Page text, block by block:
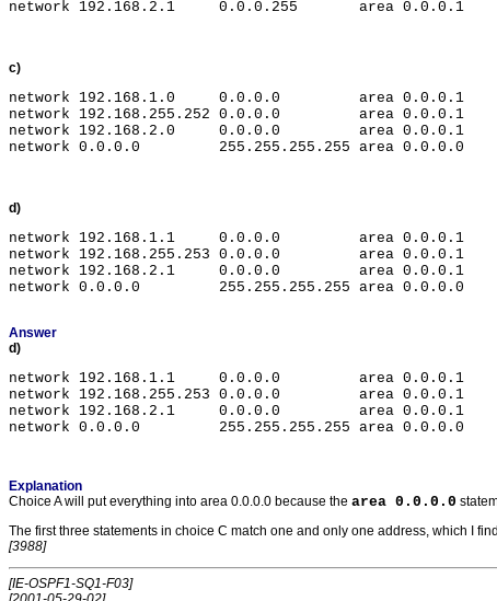
c)
network 192.168.1.0     0.0.0.0         area 0.0.0.1
network 192.168.255.252 0.0.0.0         area 0.0.0.1
network 192.168.2.0     0.0.0.0         area 0.0.0.1
d)
network 192.168.1.1     0.0.0.0         area 0.0.0.1
network 192.168.255.253 0.0.0.0         area 0.0.0.1
network 192.168.2.1     0.0.0.0         area 0.0.0.1
Answer
d)
network 192.168.1.1     0.0.0.0         area 0.0.0.1
network 192.168.255.253 0.0.0.0         area 0.0.0.1
network 192.168.2.1     0.0.0.0         area 0.0.0.1
Explanation
Choice A will put everything into area 0.0.0.0 because the area 0.0.0.0
The first three statements in choice C match one and only one address, which I
[3988]
[IE-OSPF1-SQ1-F03]